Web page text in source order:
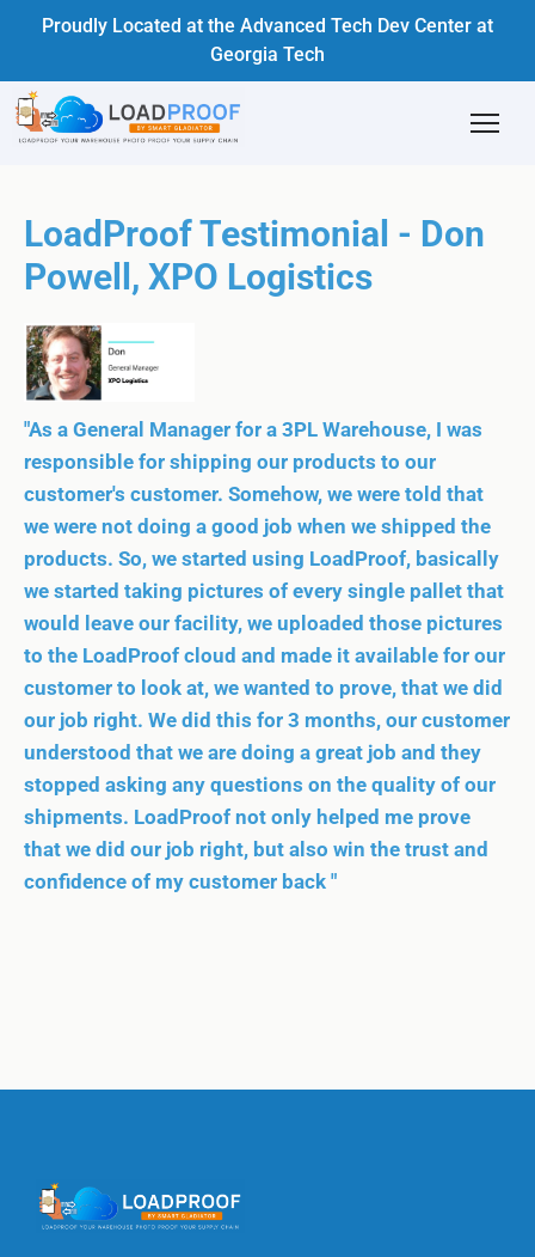
Proudly Located at the Advanced Tech Dev Center at
Georgia Tech
LoadProof Testimonial - Don
Powell, XPO Logistics
"As a General Manager for a 3PL Warehouse, I was
responsible for shipping our products to our
customer's customer. Somehow, we were told that
we were not doing a good job when we shipped the
products. So, we started using LoadProof, basically
we started taking pictures of every single pallet that
would leave our facility, we uploaded those pictures
to the LoadProof cloud and made it available for our
customer to look at, we wanted to prove, that we did
our job right. We did this for 3 months, our customer
understood that we are doing a great job and they
stopped asking any questions on the quality of our
shipments. LoadProof not only helped me prove
that we did our job right, but also win the trust and
confidence of my customer back "